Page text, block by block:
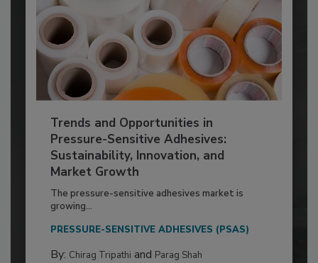
Trends and Opportunities in
Pressure-Sensitive Adhesives:
Sustainability, Innovation, and
Market Growth
The pressure-sensitive adhesives market is
growing...
PRESSURE-SENSITIVE ADHESIVES (PSAS)
By: Chirag Tripathi and Parag Shah